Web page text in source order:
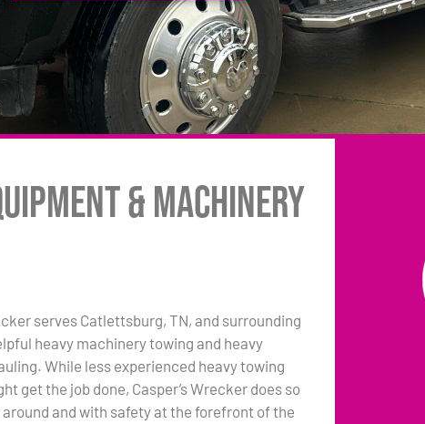
& Machinery
serves Catlettsburg, TN, and surrounding
heavy machinery towing and heavy
While less experienced heavy towing
get the job done, Casper’s Wrecker does so
and with safety at the forefront of the